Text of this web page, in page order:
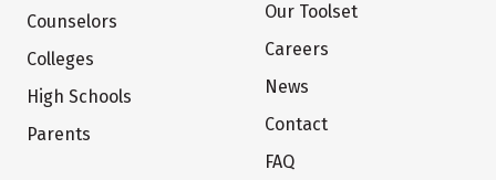
Counselors
Colleges
High Schools
Parents
Our Toolset
Careers
News
Contact
FAQ